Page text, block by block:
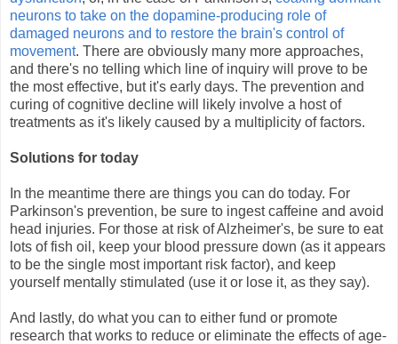
neurons to take on the dopamine-producing role of
damaged neurons and to restore the brain's control of
movement. There are obviously many more approaches,
and there's no telling which line of inquiry will prove to be
the most effective, but it's early days. The prevention and
curing of cognitive decline will likely involve a host of
treatments as it's likely caused by a multiplicity of factors.
Solutions for today
In the meantime there are things you can do today. For
Parkinson's prevention, be sure to ingest caffeine and avoid
head injuries. For those at risk of Alzheimer's, be sure to eat
lots of fish oil, keep your blood pressure down (as it appears
to be the single most important risk factor), and keep
yourself mentally stimulated (use it or lose it, as they say).
And lastly, do what you can to either fund or promote
research that works to reduce or eliminate the effects of age-